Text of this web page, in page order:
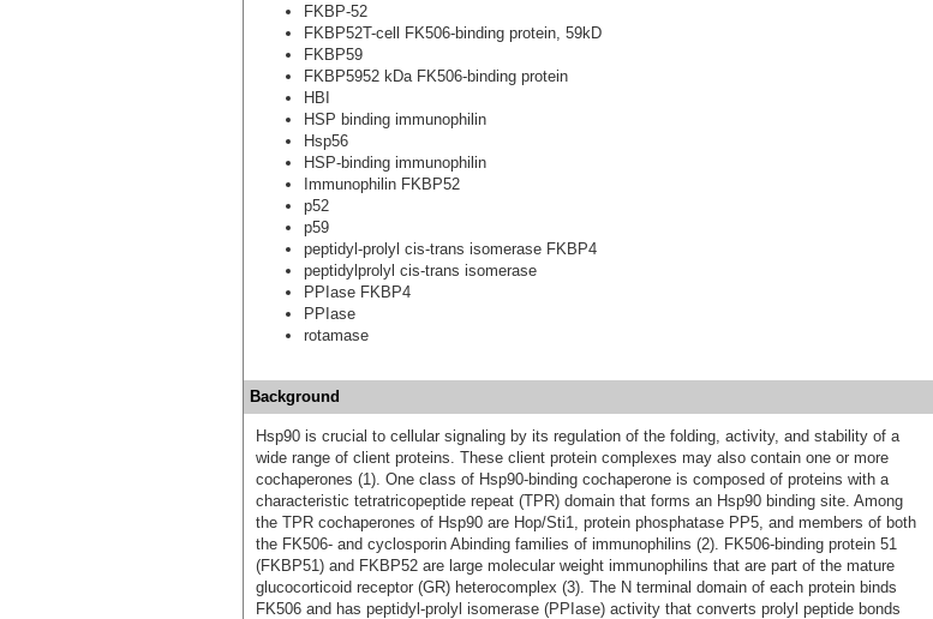
FKBP-52
FKBP52T-cell FK506-binding protein, 59kD
FKBP59
FKBP5952 kDa FK506-binding protein
HBI
HSP binding immunophilin
Hsp56
HSP-binding immunophilin
Immunophilin FKBP52
p52
p59
peptidyl-prolyl cis-trans isomerase FKBP4
peptidylprolyl cis-trans isomerase
PPIase FKBP4
PPIase
rotamase
Background
Hsp90 is crucial to cellular signaling by its regulation of the folding, activity, and stability of a
wide range of client proteins. These client protein complexes may also contain one or more
cochaperones (1). One class of Hsp90-binding cochaperone is composed of proteins with a
characteristic tetratricopeptide repeat (TPR) domain that forms an Hsp90 binding site. Among
the TPR cochaperones of Hsp90 are Hop/Sti1, protein phosphatase PP5, and members of both
the FK506- and cyclosporin Abinding families of immunophilins (2). FK506-binding protein 51
(FKBP51) and FKBP52 are large molecular weight immunophilins that are part of the mature
glucocorticoid receptor (GR) heterocomplex (3). The N terminal domain of each protein binds
FK506 and has peptidyl-prolyl isomerase (PPIase) activity that converts prolyl peptide bonds